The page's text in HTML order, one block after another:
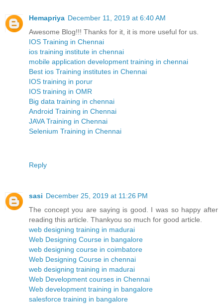
Hemapriya December 11, 2019 at 6:40 AM
Awesome Blog!!! Thanks for it, it is more useful for us.
IOS Training in Chennai
ios training institute in chennai
mobile application development training in chennai
Best ios Training institutes in Chennai
IOS training in porur
IOS training in OMR
Big data training in chennai
Android Training in Chennai
JAVA Training in Chennai
Selenium Training in Chennai
Reply
sasi December 25, 2019 at 11:26 PM
The concept you are saying is good. I was so happy after
reading this article. Thankyou so much for good article.
web designing training in madurai
Web Designing Course in bangalore
web designing course in coimbatore
Web Designing Course in chennai
web designing training in madurai
Web Development courses in Chennai
Web development training in bangalore
salesforce training in bangalore